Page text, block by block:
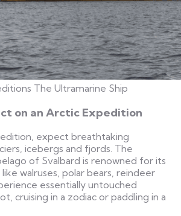
The Ultramarine Ship
on an Arctic Expedition
expect breathtaking
icebergs and fjords. The
of Svalbard is renowned for its
walruses, polar bears, reindeer
essentially untouched
cruising in a zodiac or paddling in a